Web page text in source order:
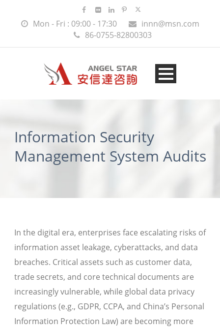
Mon - Fri : 09:00 - 17:30
innn@msn.com
86-0755-82800303
Information Security
Management System Audits
In the digital era, enterprises face escalating risks of
information asset leakage, cyberattacks, and data
breaches. Critical assets such as customer data,
trade secrets, and core technical documents are
increasingly vulnerable, while global data privacy
regulations (e.g., GDPR, CCPA, and China’s Personal
Information Protection Law) are becoming more